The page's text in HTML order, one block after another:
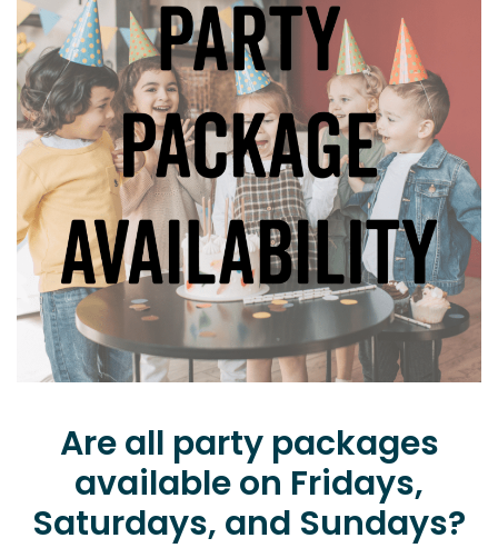
Are all party packages
available on Fridays,
Saturdays, and Sundays?